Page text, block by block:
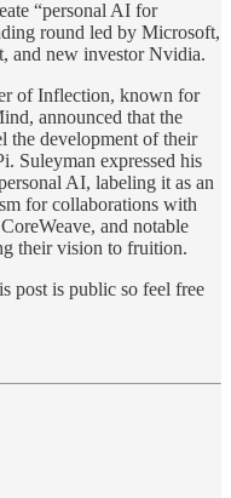
“personal AI for
round led by Microsoft,
and new investor Nvidia.
of Inflection, known for
announced that the
the development of their
Suleyman expressed his
AI, labeling it as an
for collaborations with
and notable
their vision to fruition.
post is public so feel free